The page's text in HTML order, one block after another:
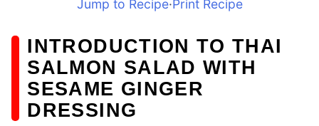
Jump to Recipe·Print Recipe
INTRODUCTION TO THAI
SALMON SALAD WITH
SESAME GINGER
DRESSING